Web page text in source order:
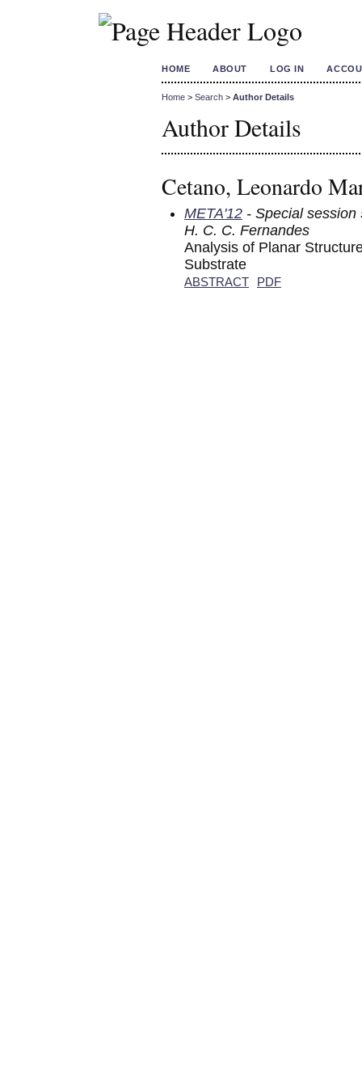
HOME ABOUT LOG IN
Home > Search > Author Details
Author Details
Cetano, Leonardo
META'12 - Special session
H. C. C. Fernandes
Analysis of Planar
Substrate
ABSTRACT PDF